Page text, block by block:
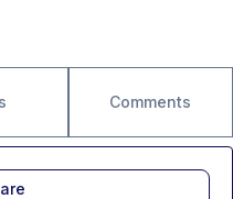
Comments